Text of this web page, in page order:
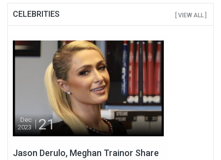
CELEBRITIES [ VIEW ALL ]
Dec
2023
21
Jason Derulo, Meghan Trainor Share